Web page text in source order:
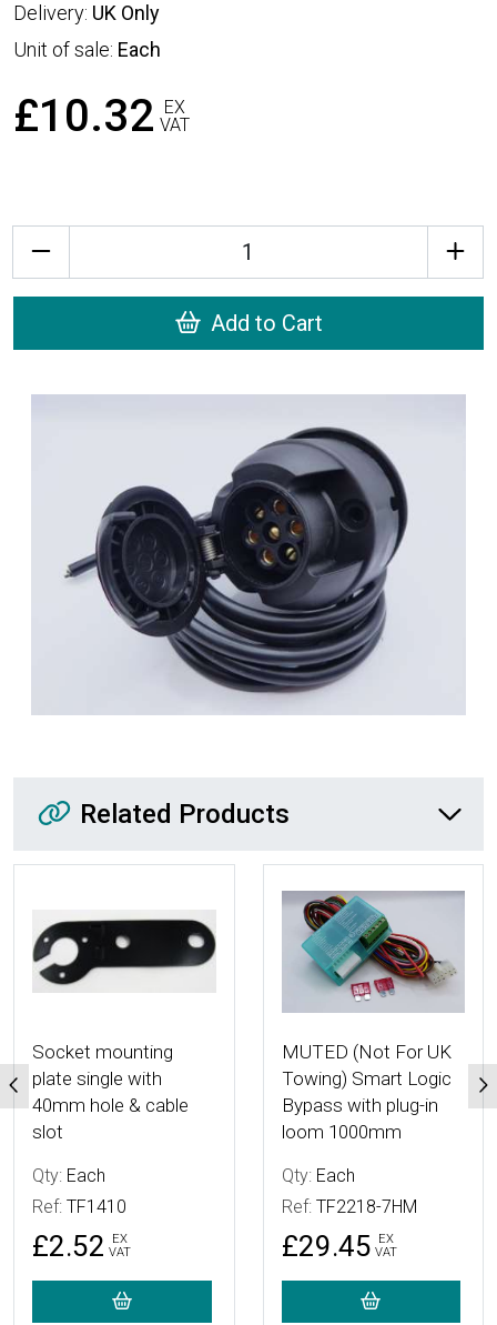
Delivery: UK Only
Unit of sale: Each
£10.32
EX
VAT
Add to Cart
Related Products
Related Products
Socket mounting
plate single with
40mm hole & cable
slot
Qty: Each
Ref: TF1410
£2.52
EX
VAT
More Details
MUTED (Not For UK
Towing) Smart Logic
Bypass with plug-in
loom 1000mm
Qty: Each
Ref: TF2218-7HM
£29.45
EX
VAT